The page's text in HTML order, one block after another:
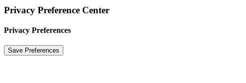
Privacy Preference Center
Privacy Preferences